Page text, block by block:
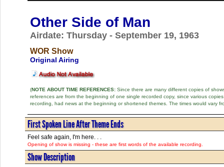
Other Side of Man
Airdate: Thursday - September 19, 1963
WOR Show
Original Airing
(NOTE ABOUT TIME REFERENCES:Since there are many different copies of
references are from the beginning of one single recorded copy, since various
recording, had news at the beginning or shortened themes. The times would vary
First Spoken Line After Theme Ends
Feel safe again, I'm here. . .
Opening of show is missing - these are first words of the available recording.
Show Description